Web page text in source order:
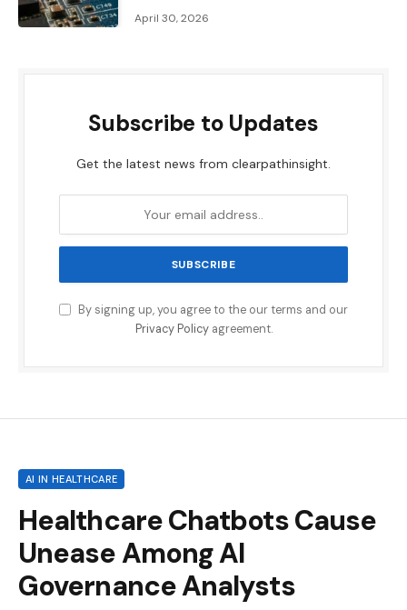
April 30, 2026
Subscribe to Updates
Get the latest news from clearpathinsight.
By signing up, you agree to the our terms and our
Privacy Policyagreement.
AI IN HEALTHCARE
Healthcare Chatbots Cause
Unease Among AI
Governance Analysts